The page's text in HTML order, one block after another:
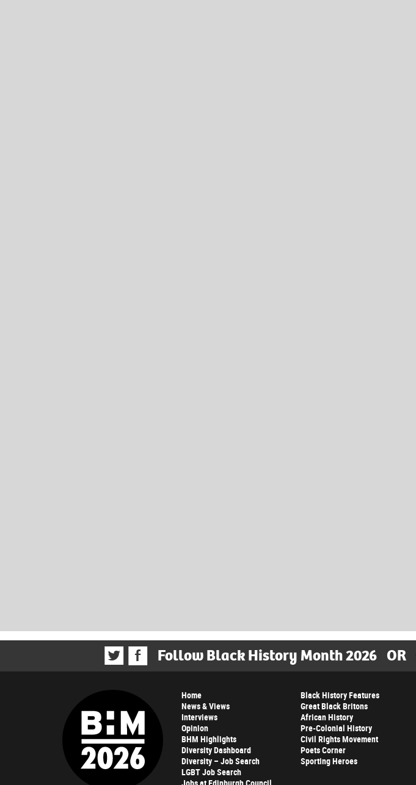
Follow Black History Month 2026 OR
Home
News & Views
Interviews
Opinion
BHM Highlights
Diversity Dashboard
Diversity – Job Search
LGBT Job Search
Black History Features
Great Black Britons
African History
Pre-Colonial History
Civil Rights Movement
Poets Corner
Sporting Heroes